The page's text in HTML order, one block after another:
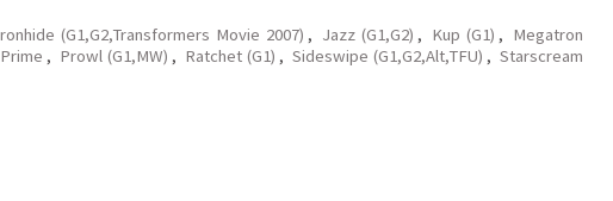
(G1,G2,Transformers Movie 2007) , Jazz (G1,G2) , Kup (G1) , Megatron
, Prowl (G1,MW) , Ratchet (G1) , Sideswipe (G1,G2,Alt,TFU) , Starscream